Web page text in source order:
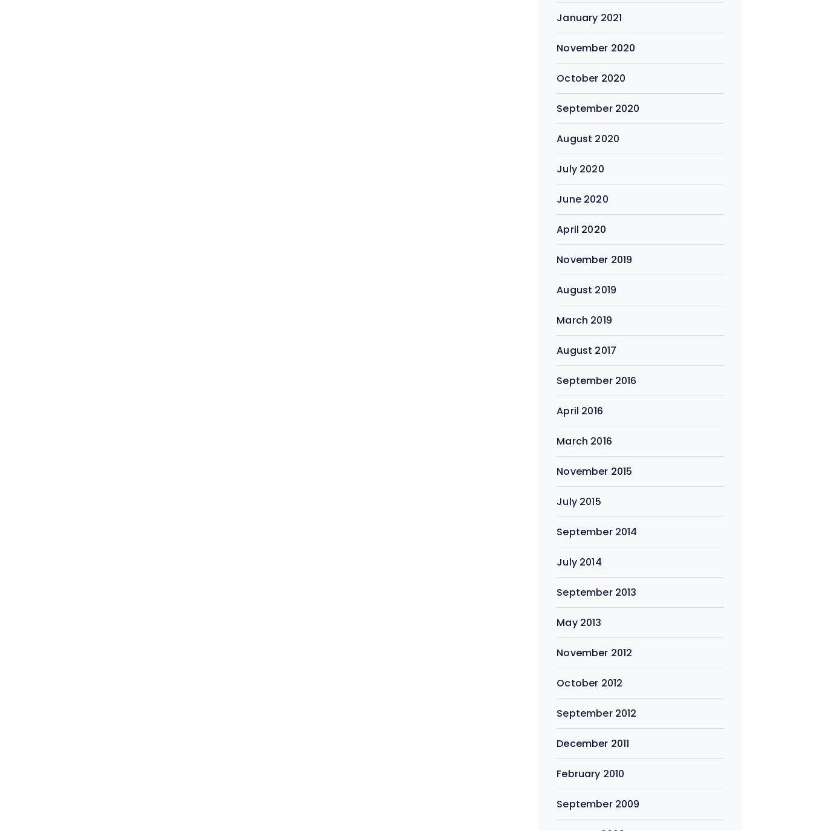
January 2021
November 2020
October 2020
September 2020
August 2020
July 2020
June 2020
April 2020
November 2019
August 2019
March 2019
August 2017
September 2016
April 2016
March 2016
November 2015
July 2015
September 2014
July 2014
September 2013
May 2013
November 2012
October 2012
September 2012
December 2011
February 2010
September 2009